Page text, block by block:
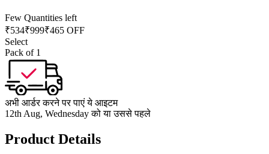
Few Quantities left
₹534₹999₹465 OFF
Select
Pack of 1
अभी आर्डर करने पर पाएं ये आइटम
12th Aug, Wednesday को या उससे पहले
Product Details